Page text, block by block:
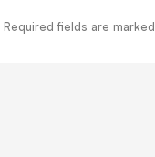
Required fields are marked